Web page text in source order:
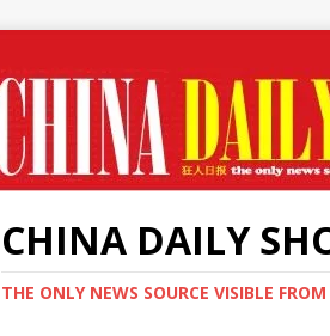
CHINA DAILY
THE ONLY NEWS SOURCE VISIBLE